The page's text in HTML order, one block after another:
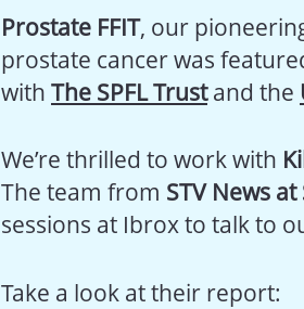
Prostate FFIT, our
prostate cancer was
with The SPFL Trustand the
We’re thrilled to work with
The team from STV News at
sessions at Ibrox to talk to
Take a look at their report: